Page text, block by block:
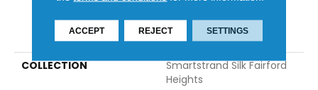
PRODUCT ATTRIBUTES
COLLECTION
Smartstrand Silk Fairford
Heights
ACCEPT REJECT SETTINGS